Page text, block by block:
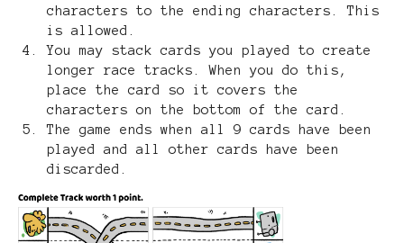
characters to the ending characters. This
is allowed.
You may stack cards you played to create
longer race tracks. When you do this,
place the card so it covers the
characters on the bottom of the card.
The game ends when all 9 cards have been
played and all other cards have been
discarded.